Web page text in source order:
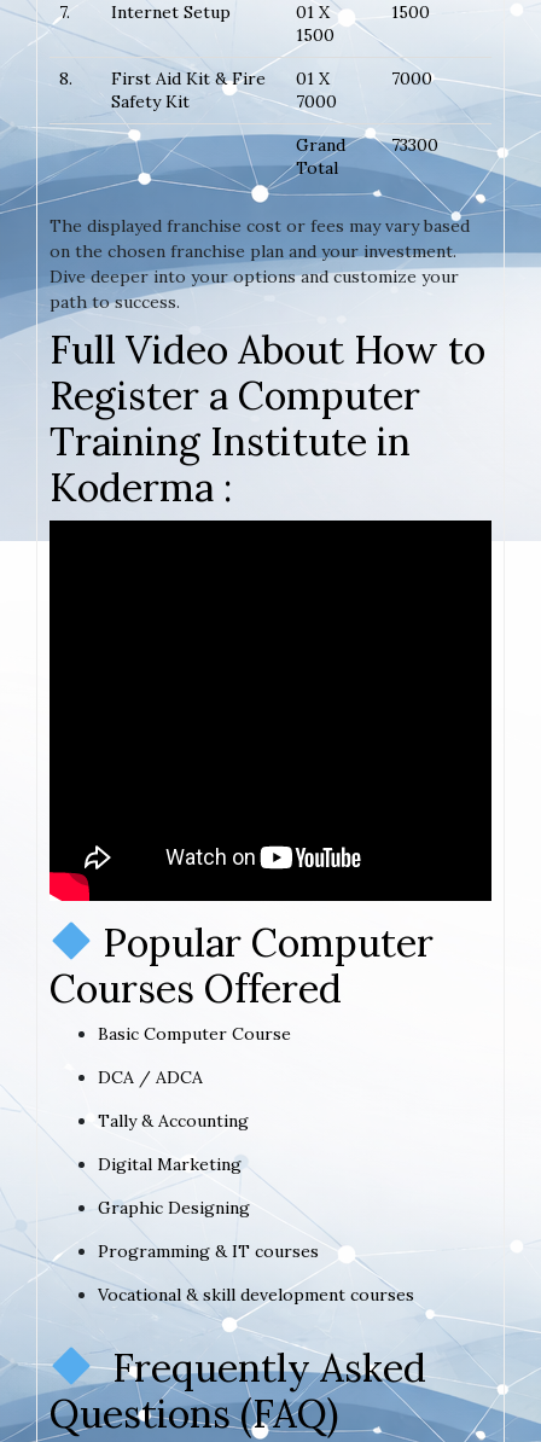
7. Internet Setup
01 X
1500
1500
8.
First Aid Kit & Fire
Safety Kit
01 X
7000
7000
Grand
Total
73300
The displayed franchise cost or fees may vary based
on the chosen franchise plan and your investment.
Dive deeper into your options and customize your
path to success.
Full Video About How to
Register a Computer
Training Institute in
Koderma :
Popular Computer
Courses Offered
Basic Computer Course
DCA / ADCA
Tally & Accounting
Digital Marketing
Graphic Designing
Programming & IT courses
Vocational & skill development courses
Frequently Asked
Questions (FAQ)